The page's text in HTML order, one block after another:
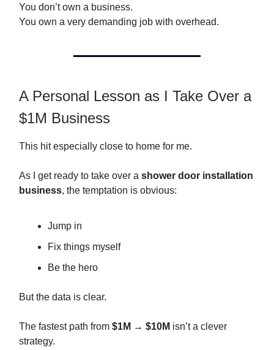
You don’t own a business.
You own a very demanding job with overhead.
A Personal Lesson as I Take Over a
$1M Business
This hit especially close to home for me.
As I get ready to take over a shower door installation
business, the temptation is obvious:
Jump in
Fix things myself
Be the hero
But the data is clear.
The fastest path from $1M → $10M isn’t a clever
strategy.